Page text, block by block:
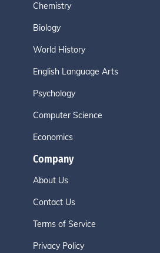
Chemistry
Biology
World History
English Language Arts
Psychology
Computer Science
Economics
Company
About Us
Contact Us
Terms of Service
Privacy Policy